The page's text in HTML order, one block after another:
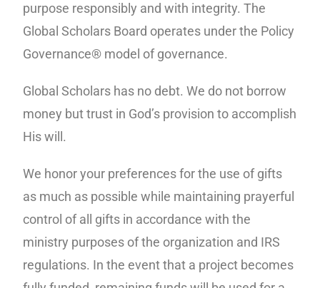
purpose responsibly and with integrity. The
Global Scholars Board operates under the Policy
Governance® model of governance.
Global Scholars has no debt. We do not borrow
money but trust in God’s provision to accomplish
His will.
We honor your preferences for the use of gifts
as much as possible while maintaining prayerful
control of all gifts in accordance with the
ministry purposes of the organization and IRS
regulations. In the event that a project becomes